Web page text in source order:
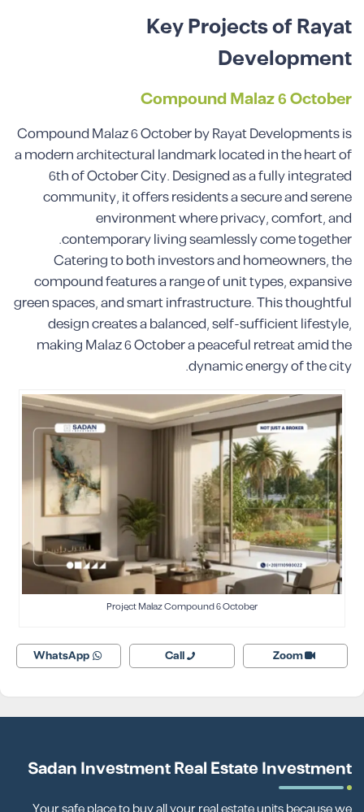
Key Projects of Rayat
Development
Compound Malaz 6 October
Compound Malaz 6 October by Rayat Developments is
a modern architectural landmark located in the heart of
6th of October City. Designed as a fully integrated
community, it offers residents a secure and serene
environment where privacy, comfort, and
contemporary living seamlessly come together.
Catering to both investors and homeowners, the
compound features a range of unit types, expansive
green spaces, and smart infrastructure. This thoughtful
design creates a balanced, self-sufficient lifestyle,
making Malaz 6 October a peaceful retreat amid the
dynamic energy of the city.
Project Malaz Compound 6 October
Zoom
Call
WhatsApp
Sadan Investment Real Estate Investment